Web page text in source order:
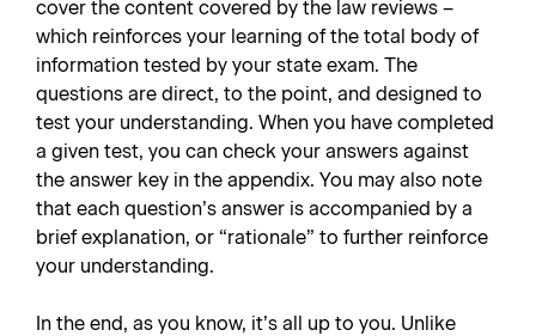
cover the content covered by the law reviews –
which reinforces your learning of the total body of
information tested by your state exam. The
questions are direct, to the point, and designed to
test your understanding. When you have completed
a given test, you can check your answers against
the answer key in the appendix. You may also note
that each question’s answer is accompanied by a
brief explanation, or “rationale” to further reinforce
your understanding.
In the end, as you know, it’s all up to you. Unlike